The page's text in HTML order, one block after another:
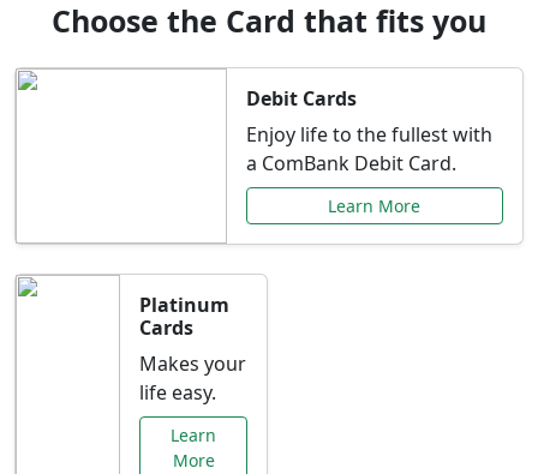
Choose the Card that fits you
Debit Cards
Enjoy life to the fullest with
a ComBank Debit Card.
Learn More
Platinum
Cards
Makes your
life easy.
Learn
More